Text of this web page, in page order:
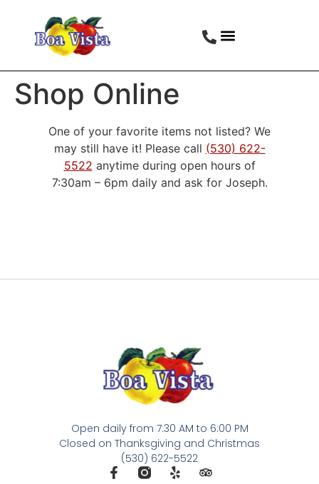
Shop Online
One of your favorite items not listed? We
may still have it! Please call (530) 622-
5522 anytime during open hours of
7:30am – 6pm daily and ask for Joseph.
Open daily from 7:30 AM to 6:00 PM
Closed on Thanksgiving and Christmas
(530) 622-5522